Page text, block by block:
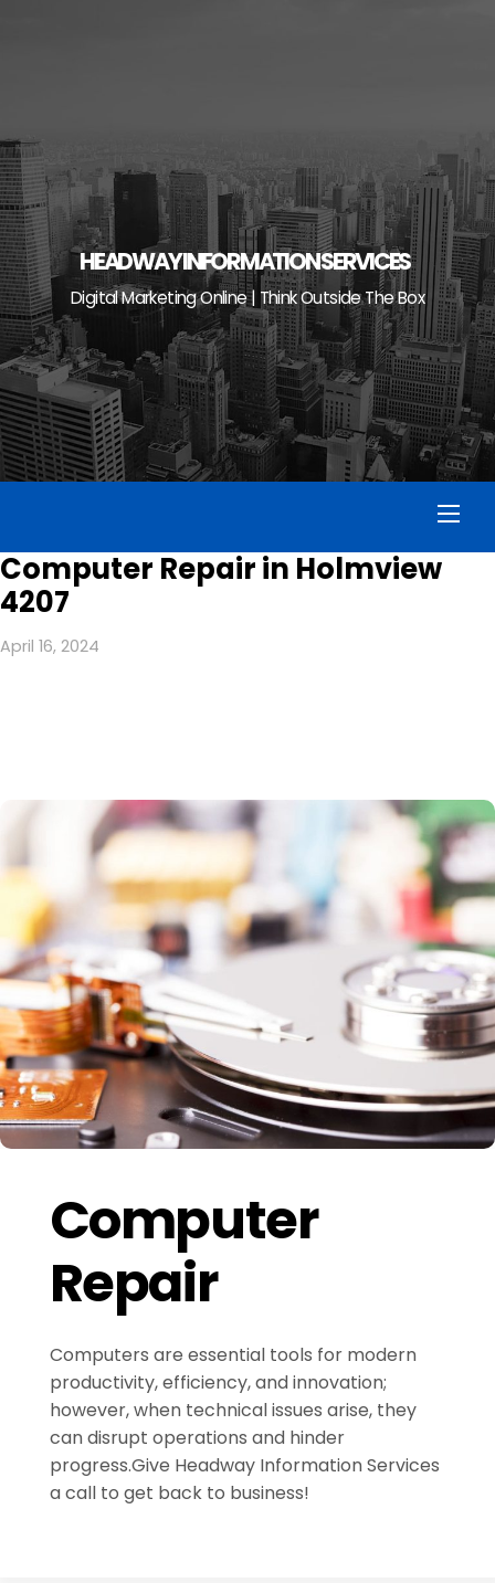
HEADWAY INFORMATION SERVICES
Digital Marketing Online | Think Outside The Box
Computer Repair in Holmview
4207
April 16, 2024
Computer
Repair
Computers are essential tools for modern
productivity, efficiency, and innovation;
however, when technical issues arise, they
can disrupt operations and hinder
progress.Give Headway Information Services
a call to get back to business!